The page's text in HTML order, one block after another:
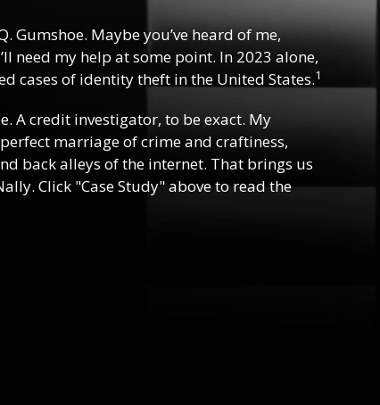
Gumshoe. Maybe you’ve heard of me,
need my help at some point. In 2023 alone,
cases of identity theft in the United States.1
A credit investigator, to be exact. My
marriage of crime and craftiness,
back alleys of the internet. That brings us
Click "Case Study" above to read the